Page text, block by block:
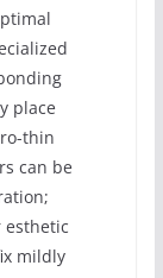
place
thin
can be
mildly